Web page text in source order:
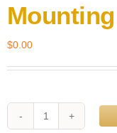
Mounting
$0.00
Bobrick